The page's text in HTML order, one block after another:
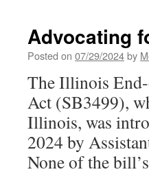
Long-
Term
for
Older
Adults
in
Champaign
County
Advocating
Posted on 07/29/2024by
The Illinois
Act (SB3499),
Illinois, was
2024 by
None of the